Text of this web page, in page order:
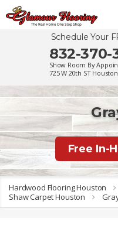
Schedule Your
832-370-
Show Room By
725 W 20th ST
Free In-
Hardwood Flooring Houston
Shaw Carpet Houston